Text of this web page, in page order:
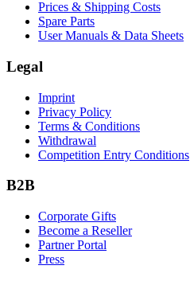
Prices & Shipping Costs
Spare Parts
User Manuals & Data Sheets
Legal
Imprint
Privacy Policy
Terms & Conditions
Withdrawal
Competition Entry Conditions
B2B
Corporate Gifts
Become a Reseller
Partner Portal
Press